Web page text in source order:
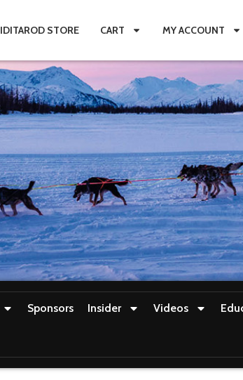
IDITAROD STORE CART MY ACCOUNT
Sponsors Insider Videos